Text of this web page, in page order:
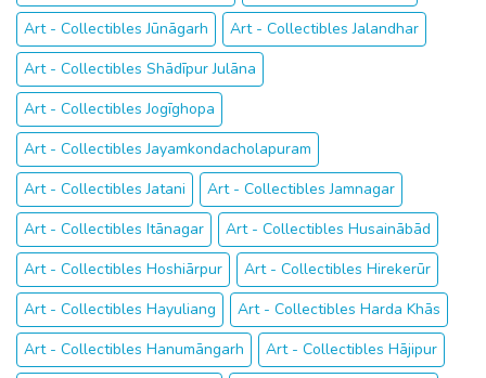
Art - Collectibles Jūnāgarh
Art - Collectibles Jalandhar
Art - Collectibles Shādīpur Julāna
Art - Collectibles Jogīghopa
Art - Collectibles Jayamkondacholapuram
Art - Collectibles Jatani
Art - Collectibles Jamnagar
Art - Collectibles Itānagar
Art - Collectibles Husainābād
Art - Collectibles Hoshiārpur
Art - Collectibles Hirekerūr
Art - Collectibles Hayuliang
Art - Collectibles Harda Khās
Art - Collectibles Hanumāngarh
Art - Collectibles Hājipur